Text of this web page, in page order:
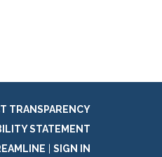
TRANSPARENCY
STATEMENT
SIGN IN